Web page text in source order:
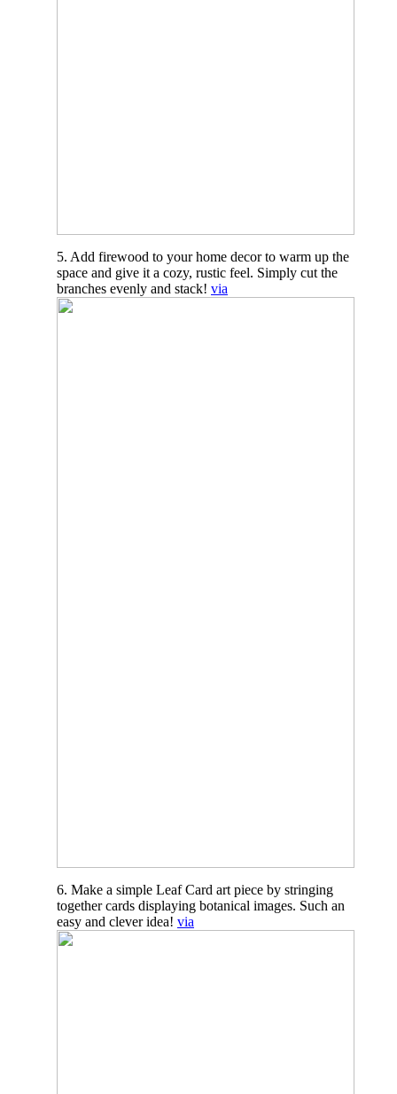
5. Add firewood to your home decor to warm up the
space and give it a cozy, rustic feel. Simply cut the
branches evenly and stack! via
6. Make a simple Leaf Card art piece by stringing
together cards displaying botanical images. Such an
easy and clever idea! via